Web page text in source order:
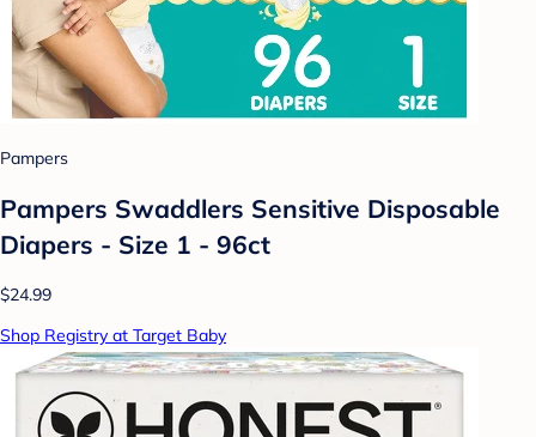
Pampers
Pampers Swaddlers Sensitive Disposable
Diapers - Size 1 - 96ct
$24.99
Shop Registry at Target Baby